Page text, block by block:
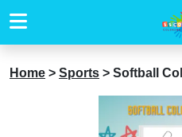
Home > Sports > Softball